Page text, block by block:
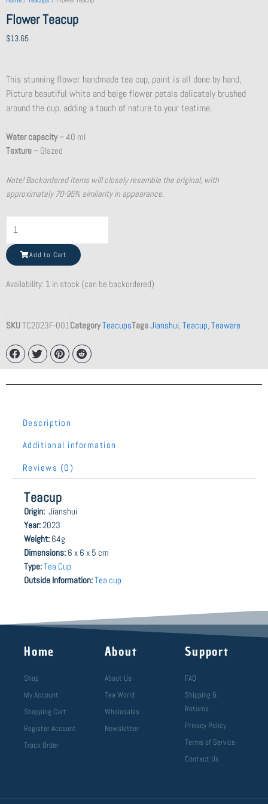
Flower Teacup
$13.65
This stunning flower handmade tea cup, paint is all done by hand,
Picture beautiful white and beige flower petals delicately brushed
around the cup, adding a touch of nature to your teatime.
Water capacity– 40 ml
Texture – Glazed
Note! Backordered items will closely resemble the original, with
approximately 70-95% similarity in appearance.
Beauty
Teacup
quantity
Add to Cart
Availability: 1 in stock (can be backordered)
SKUTC2023F-001CategoryTeacupsTagsJianshui, Teacup, Teaware
Description
Additional information
Reviews (0)
Teacup
Origin: Jianshui
Year:2023
Weight: 64g
Dimensions: 6 x 6 x 5 cm
Type:Tea Cup
Outside Information:Tea cup
Home
Shop
My Account
Shopping Cart
Register Account
Track Order
About
About Us
Tea World
Wholesales
Newsletter
Support
FAQ
Shipping &
Returns
Privacy Policy
Terms of Service
Contact Us